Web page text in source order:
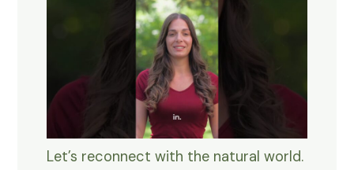
Let’s reconnect with the natural world.